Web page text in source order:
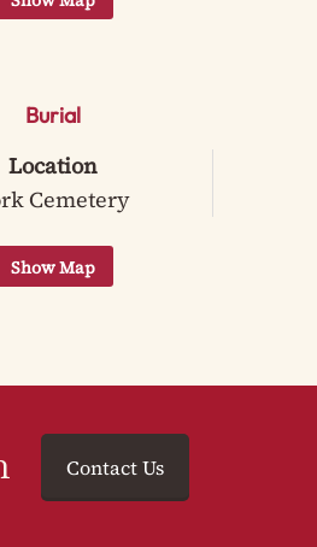
Burial
Location
Cemetery
Contact Us